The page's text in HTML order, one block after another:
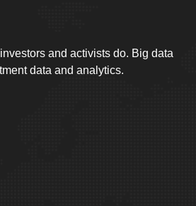
and activists do. Big data
data and analytics.